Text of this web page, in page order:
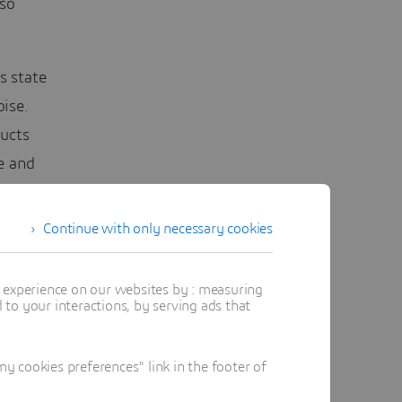
state
and
than
and
Continue with only necessary cookies
on our websites by : measuring
your interactions, by serving ads that
cookies preferences" link in the footer of